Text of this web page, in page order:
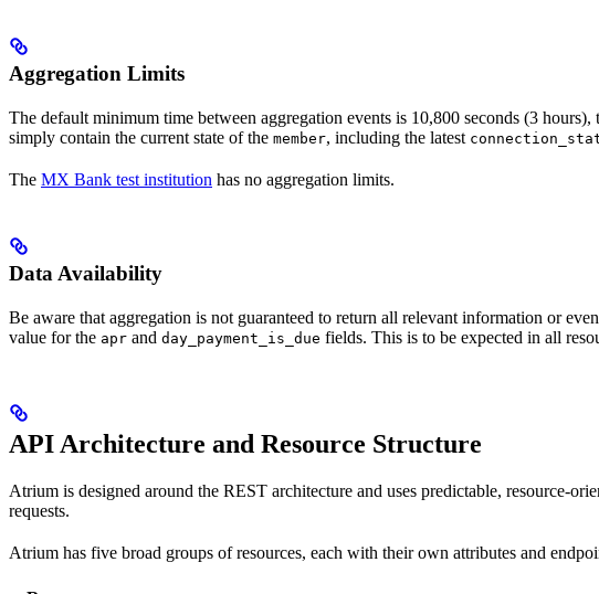
Aggregation Limits
The default minimum time between aggregation events is 10,800 seconds (3
simply contain the current state of the member, including the latest
The MX Bank test institution has no aggregation limits.
Data Availability
Be aware that aggregation is not guaranteed to return all relevant information or
value for the apr and day_payment_is_due fields. This is to be expected in all
API Architecture and Resource Structure
Atrium is designed around the REST architecture and uses predictable, resource-
requests.
Atrium has five broad groups of resources, each with their own attributes and